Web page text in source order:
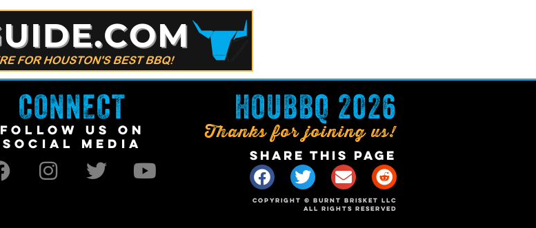
CONNECT
FOLLOW US ON
SOCIAL MEDIA
HOUBBQ 2026
Thanks for joining us!
SHARE THIS PAGE
COPYRIGHT © BURNT BRISKET LLC
ALL RIGHTS RESERVED